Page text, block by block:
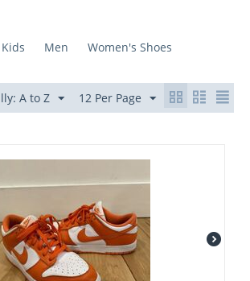
Kids Men Women's Shoes
A to Z 12 Per Page